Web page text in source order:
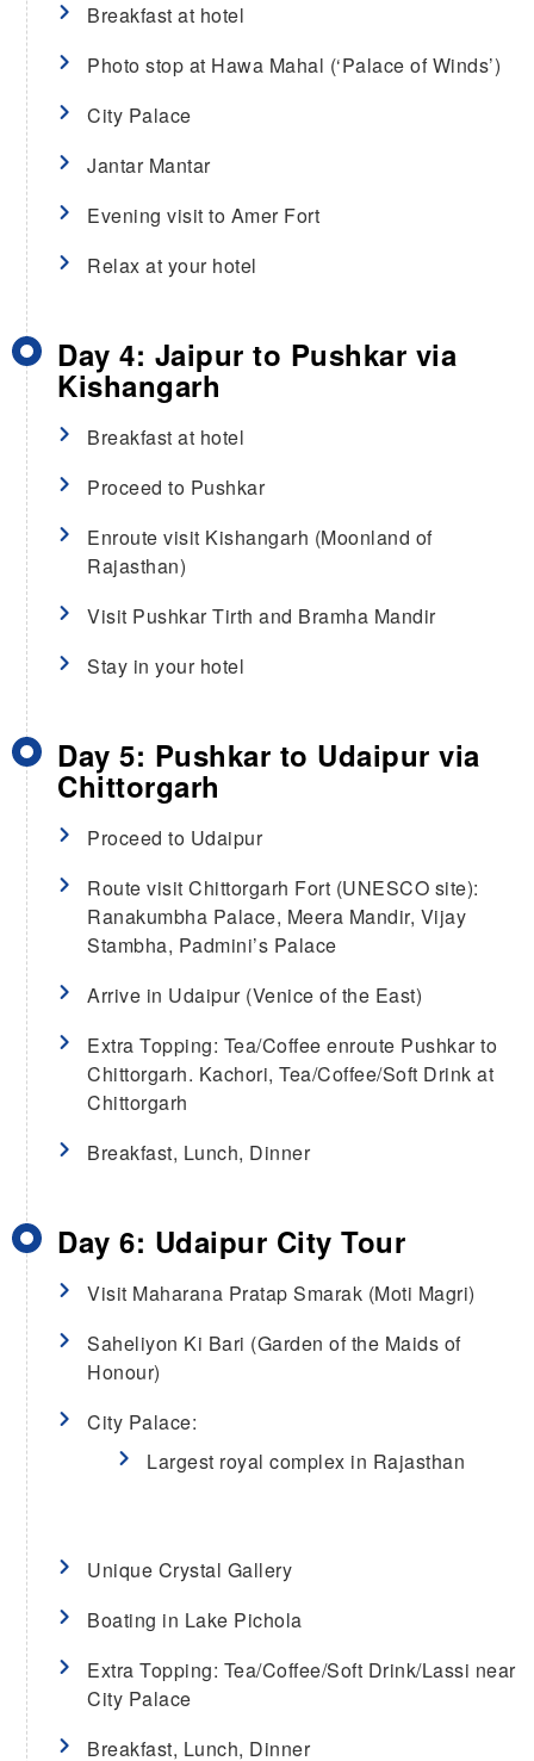
Breakfast at hotel
Photo stop at Hawa Mahal (‘Palace of Winds’)
City Palace
Jantar Mantar
Evening visit to Amer Fort
Relax at your hotel
Day 4: Jaipur to Pushkar via
Kishangarh
Breakfast at hotel
Proceed to Pushkar
Enroute visit Kishangarh (Moonland of
Rajasthan)
Visit Pushkar Tirth and Bramha Mandir
Stay in your hotel
Day 5: Pushkar to Udaipur via
Chittorgarh
Proceed to Udaipur
Route visit Chittorgarh Fort (UNESCO site):
Ranakumbha Palace, Meera Mandir, Vijay
Stambha, Padmini’s Palace
Arrive in Udaipur (Venice of the East)
Extra Topping: Tea/Coffee enroute Pushkar to
Chittorgarh. Kachori, Tea/Coffee/Soft Drink at
Chittorgarh
Breakfast, Lunch, Dinner
Day 6: Udaipur City Tour
Visit Maharana Pratap Smarak (Moti Magri)
Saheliyon Ki Bari (Garden of the Maids of
Honour)
City Palace:
Largest royal complex in Rajasthan
Unique Crystal Gallery
Boating in Lake Pichola
Extra Topping: Tea/Coffee/Soft Drink/Lassi near
City Palace
Breakfast, Lunch, Dinner